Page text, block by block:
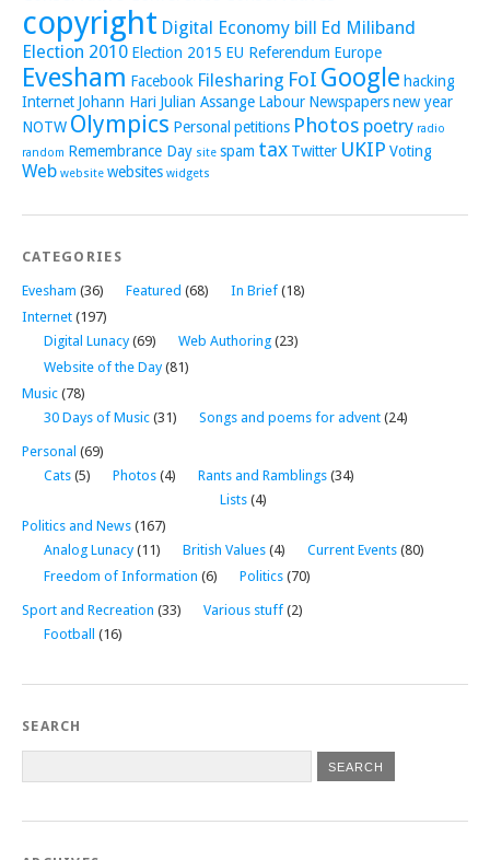
copyright Digital Economy bill Ed Miliband
Election 2010 Election 2015 EU Referendum Europe
Evesham Facebook Filesharing FoI Google hacking
Internet Johann Hari Julian Assange Labour Newspapersnew year
NOTW Olympics Personal petitions Photos poetry radio
random Remembrance Day site spam tax Twitter UKIP Voting
Web website websites widgets
CATEGORIES
Evesham (36) Featured (68) In Brief (18)
Internet (197)
Digital Lunacy (69) Web Authoring (23)
Website of the Day (81)
Music (78)
30 Days of Music (31) Songs and poems for advent (24)
Personal (69)
Cats (5) Photos (4) Rants and Ramblings (34)
Lists (4)
Politics and News (167)
Analog Lunacy (11) British Values (4) Current Events (80)
Freedom of Information (6) Politics (70)
Sport and Recreation (33)
Football (16)
Various stuff (2)
SEARCH